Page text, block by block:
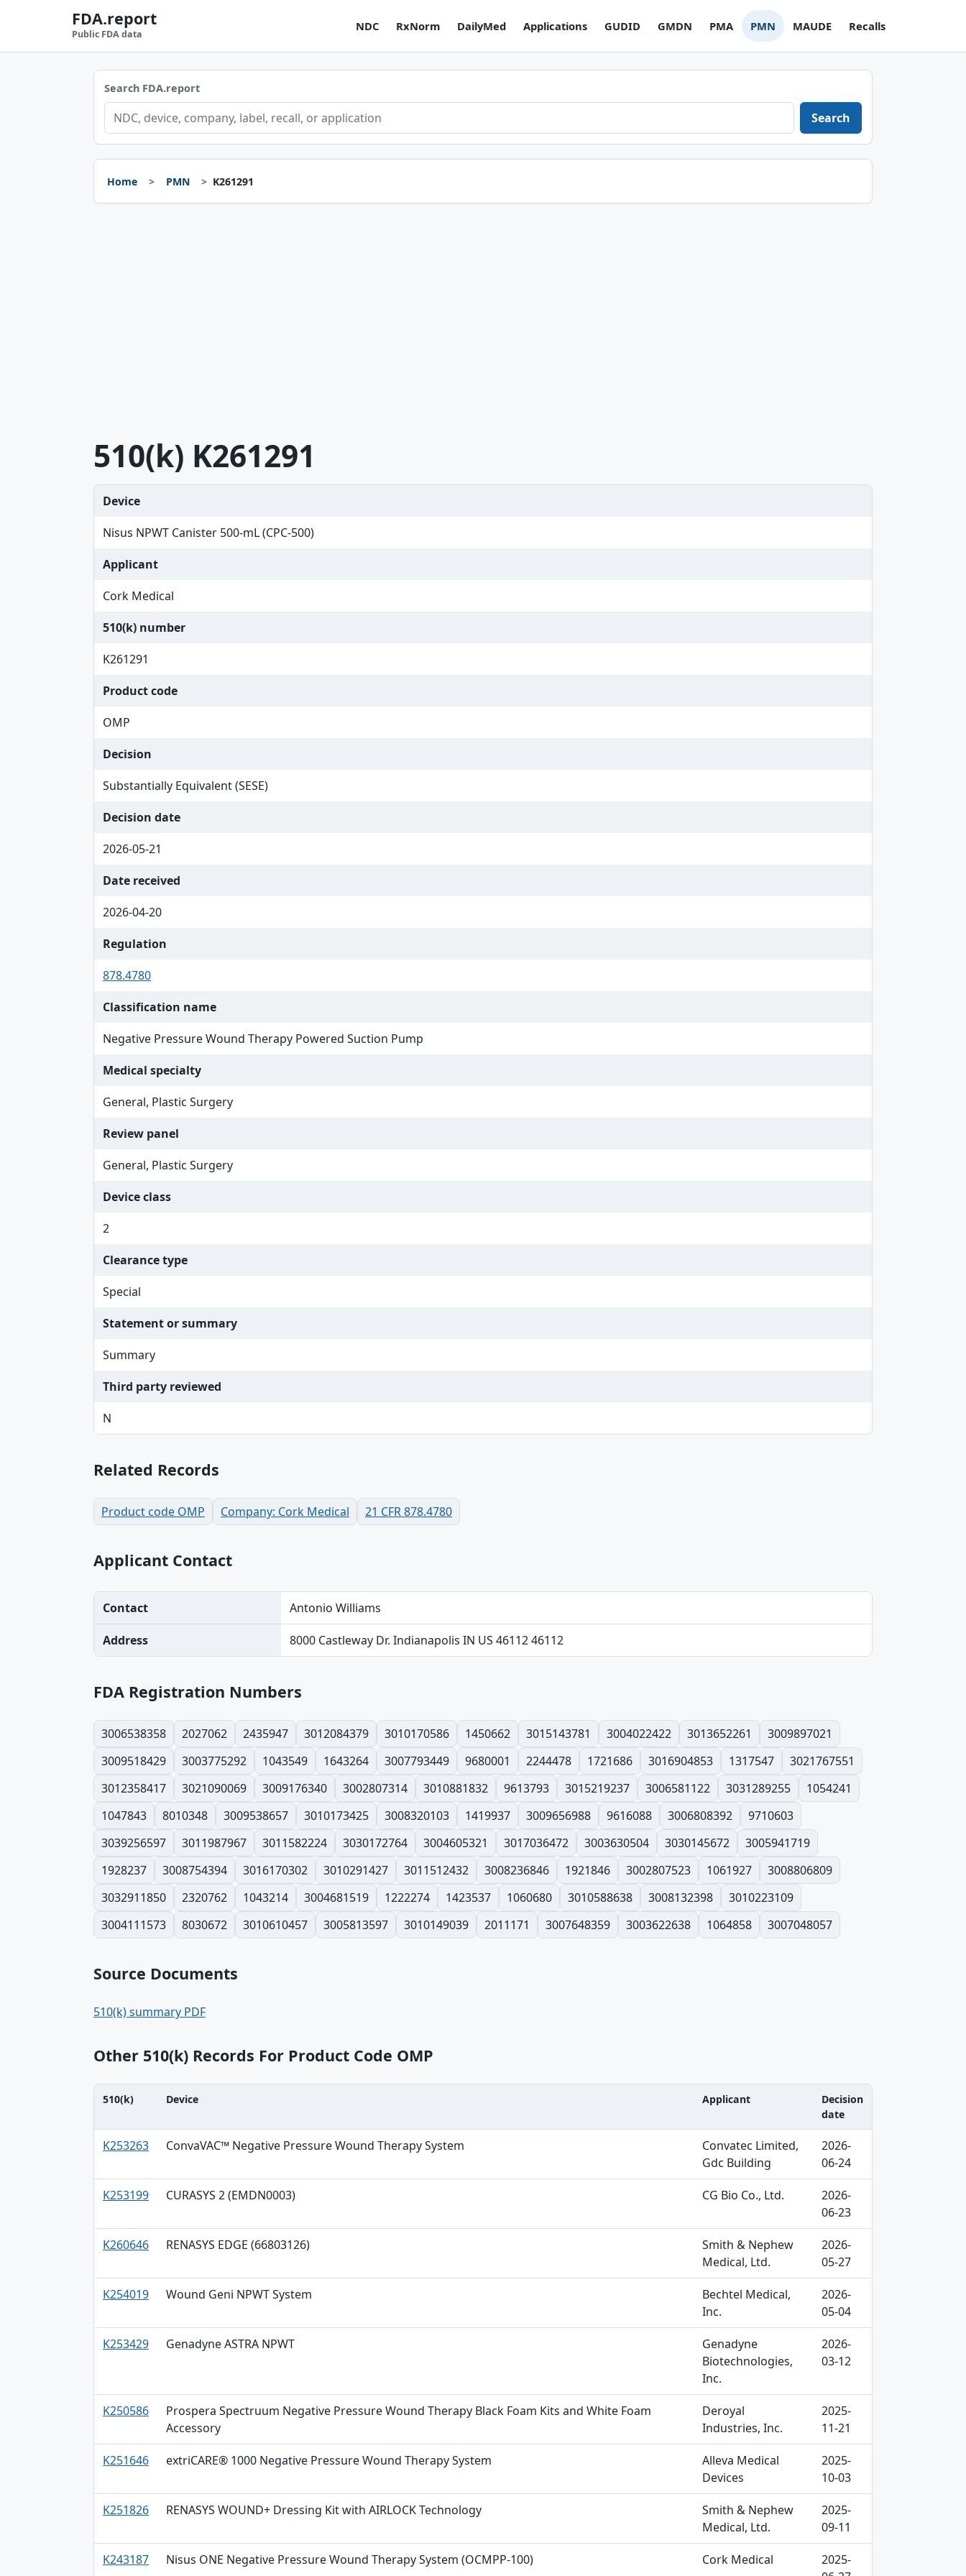
FDA.report
Public FDA data
NDC RxNorm DailyMed Applications GUDID GMDN PMA PMN MAUDE Recalls
Search FDA.report
Search
Home PMN K261291
510(k) K261291
Device
Nisus NPWT Canister 500-mL (CPC-500)
Applicant
Cork Medical
510(k) number
K261291
Product code
OMP
Decision
Substantially Equivalent (SESE)
Decision date
2026-05-21
Date received
2026-04-20
Regulation
878.4780
Classification name
Negative Pressure Wound Therapy Powered Suction Pump
Medical specialty
General, Plastic Surgery
Review panel
General, Plastic Surgery
Device class
2
Clearance type
Special
Statement or summary
Summary
Third party reviewed
N
Related Records
Product code OMP Company: Cork Medical 21 CFR 878.4780
Applicant Contact
Contact Antonio Williams
Address 8000 Castleway Dr. Indianapolis IN US 46112 46112
FDA Registration Numbers
3006538358 2027062 2435947 3012084379 3010170586 1450662 3015143781 3004022422 3013652261
3009897021
3009518429
3003775292 1043549 1643264 3007793449 9680001 2244478 1721686 3016904853 1317547
3021767551
3012358417
3021090069 3009176340 3002807314 3010881832 9613793 3015219237 3006581122 3031289255
1054241
1047843
8010348 3009538657 3010173425 3008320103 1419937 3009656988 9616088 3006808392
9710603
3039256597
3011987967 3011582224 3030172764 3004605321 3017036472 3003630504 3030145672
3005941719
1928237
3008754394 3016170302 3010291427 3011512432 3008236846 1921846 3002807523 1061927
3008806809
3032911850
2320762 1043214 3004681519 1222274 1423537 1060680 3010588638 3008132398
3010223109
3004111573
8030672 3010610457 3005813597 3010149039 2011171 3007648359 3003622638 1064858 3007048057
Source Documents
510(k) summary PDF
Other 510(k) Records For Product Code OMP
510(k), Device, Applicant table
510(k) Device Applicant
Decision
date
K253263 ConvaVAC™ Negative Pressure Wound Therapy System
Convatec Limited,
Gdc Building
2026-
06-24
K253199 CURASYS 2 (EMDN0003) CG Bio Co., Ltd.
2026-
06-23
K260646 RENASYS EDGE (66803126)
Smith & Nephew
Medical, Ltd.
2026-
05-27
K254019 Wound Geni NPWT System
Bechtel Medical,
Inc.
2026-
05-04
K253429 Genadyne ASTRA NPWT
Genadyne
Biotechnologies,
Inc.
2026-
03-12
K250586
Prospera Spectruum Negative Pressure Wound Therapy Black Foam Kits and White Foam
Accessory
Deroyal
Industries, Inc.
2025-
11-21
K251646 extriCARE® 1000 Negative Pressure Wound Therapy System
Alleva Medical
Devices
2025-
10-03
K251826 RENASYS WOUND+ Dressing Kit with AIRLOCK Technology
Smith & Nephew
Medical, Ltd.
2025-
09-11
K243187 Nisus ONE Negative Pressure Wound Therapy System (OCMPP-100) Cork Medical
2025-